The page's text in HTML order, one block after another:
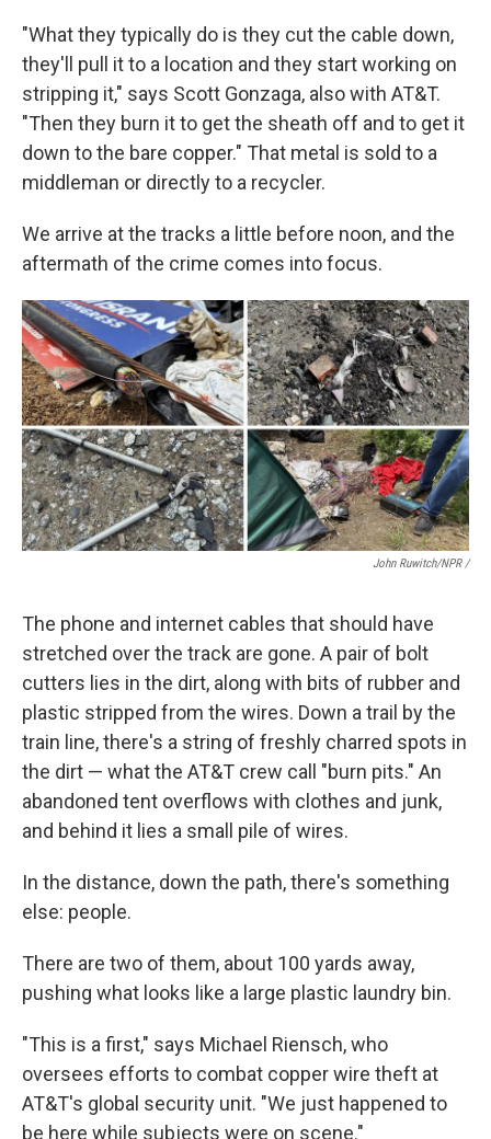
"What they typically do is they cut the cable down,
they'll pull it to a location and they start working on
stripping it," says Scott Gonzaga, also with AT&T.
"Then they burn it to get the sheath off and to get it
down to the bare copper." That metal is sold to a
middleman or directly to a recycler.
We arrive at the tracks a little before noon, and the
aftermath of the crime comes into focus.
John Ruwitch/NPR /
The phone and internet cables that should have
stretched over the track are gone. A pair of bolt
cutters lies in the dirt, along with bits of rubber and
plastic stripped from the wires. Down a trail by the
train line, there's a string of freshly charred spots in
the dirt — what the AT&T crew call "burn pits." An
abandoned tent overflows with clothes and junk,
and behind it lies a small pile of wires.
In the distance, down the path, there's something
else: people.
There are two of them, about 100 yards away,
pushing what looks like a large plastic laundry bin.
"This is a first," says Michael Riensch, who
oversees efforts to combat copper wire theft at
AT&T's global security unit. "We just happened to
be here while subjects were on scene."